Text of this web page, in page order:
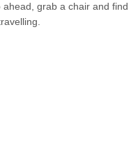
grab a chair and find